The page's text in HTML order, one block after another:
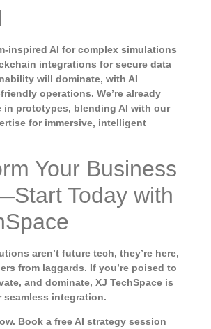
inspired AI for complex simulations
integrations for secure data
will dominate, with AI
operations. We’re already
in prototypes, blending AI with our
for immersive, intelligent
Your Business
Today with
aren’t future tech, they’re here,
from laggards. If you’re poised to
and dominate, XJ TechSpace is
seamless integration.
Book a free AI strategy session